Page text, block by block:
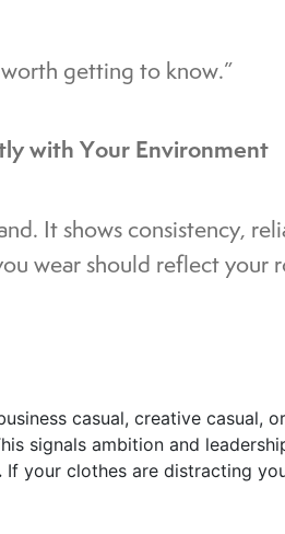
getting to know.”
with Your Environment
It shows consistency,
wear should reflect your
casual, creative casual,
signals ambition and
If your clothes are distracting